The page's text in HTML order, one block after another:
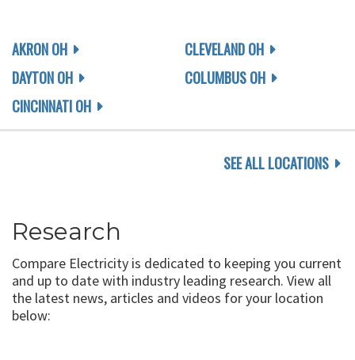
AKRON OH
DAYTON OH
CINCINNATI OH
CLEVELAND OH
COLUMBUS OH
SEE ALL LOCATIONS
Research
Compare Electricity is dedicated to keeping you current
and up to date with industry leading research. View all
the latest news, articles and videos for your location
below: